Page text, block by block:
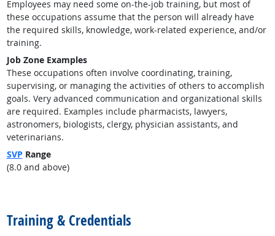
Employees may need some on-the-job training, but most of
these occupations assume that the person will already have
the required skills, knowledge, work-related experience, and/or
training.
Job Zone Examples
These occupations often involve coordinating, training,
supervising, or managing the activities of others to accomplish
goals. Very advanced communication and organizational skills
are required. Examples include pharmacists, lawyers,
astronomers, biologists, clergy, physician assistants, and
veterinarians.
SVP Range
(8.0 and above)
Training & Credentials